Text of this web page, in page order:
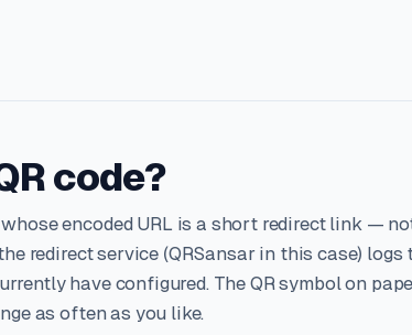
code?
encoded URL is a short redirect link —
redirect service (QRSansar in this case) logs
have configured. The QR symbol on
as often as you like.